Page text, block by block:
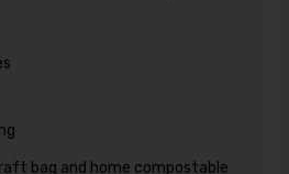
bag and home compostable